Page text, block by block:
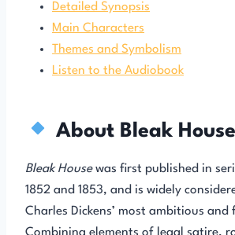
Detailed Synopsis
Main Characters
Themes and Symbolism
Listen to the Audiobook
About Bleak House
Bleak Housewas first published in
1852 and 1853, and is widely
Charles Dickens’ most ambitious and